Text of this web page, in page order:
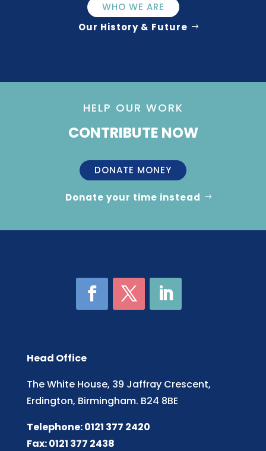
WHO WE ARE
Our History & Future
HELP OUR WORK
CONTRIBUTE NOW
DONATE MONEY
Donate your time instead
Head Office
The White House, 39 Jaffray Crescent,
Erdington, Birmingham. B24 8BE
Telephone: 0121 377 2420
Fax: 0121 377 2438